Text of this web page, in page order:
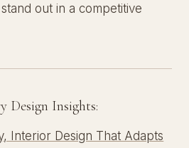
out in a competitive
Design Insights:
Interior Design That Adapts